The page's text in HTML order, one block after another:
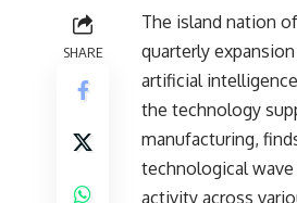
SHARE
The island nation
quarterly
artificial
the technology
manufacturing,
technological
activity across